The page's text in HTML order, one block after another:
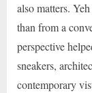
also matters.
than from a
perspective
sneakers,
contemporary